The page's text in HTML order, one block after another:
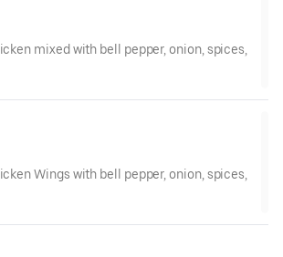
mixed with bell pepper, onion, spices,
Wings with bell pepper, onion, spices,